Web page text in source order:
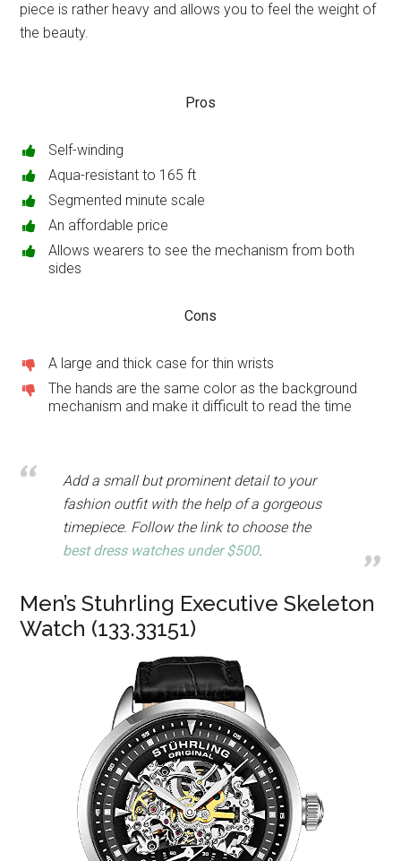
piece is rather heavy and allows you to feel the weight of
the beauty.
Pros
Self-winding
Aqua-resistant to 165 ft
Segmented minute scale
An affordable price
Allows wearers to see the mechanism from both
sides
Cons
A large and thick case for thin wrists
The hands are the same color as the background
mechanism and make it difficult to read the time
Add a small but prominent detail to your
fashion outfit with the help of a gorgeous
timepiece. Follow the link to choose the
best dress watches under $500.
Men’s Stuhrling Executive Skeleton
Watch (133.33151)